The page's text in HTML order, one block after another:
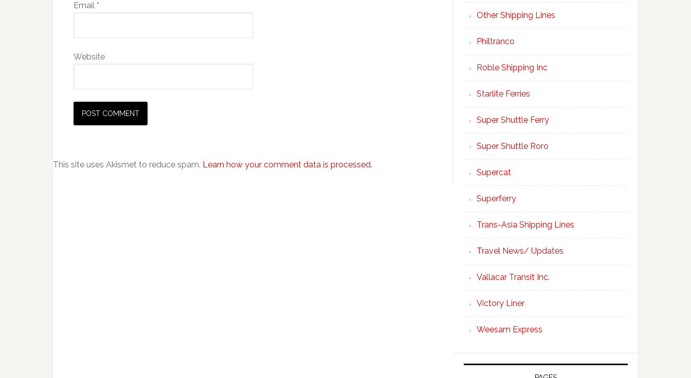
Email *
Website
This site uses Akismet to reduce spam. Learn how your comment data is processed.
Other Shipping Lines
Philtranco
Roble Shipping Inc
Starlite Ferries
Super Shuttle Ferry
Super Shuttle Roro
Supercat
Superferry
Trans-Asia Shipping Lines
Travel News/ Updates
Vallacar Transit Inc.
Victory Liner
Weesam Express